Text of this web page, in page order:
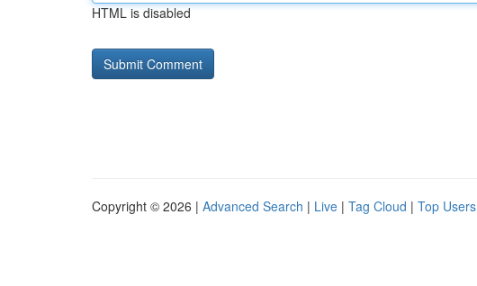
HTML is disabled
Copyright © 2026 | Advanced Search | Live | Tag Cloud | Top Users